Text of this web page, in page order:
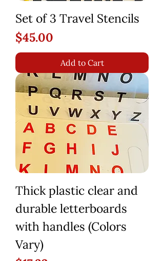
Set of 3 Travel Stencils
Price
$45.00
Add to Cart
Thick plastic clear and
durable letterboards
with handles (Colors
Vary)